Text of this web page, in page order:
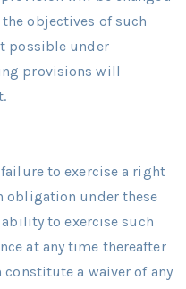
objectives of such
possible under
provisions will
to exercise a right
obligation under these
ability to exercise such
at any time thereafter
constitute a waiver of any